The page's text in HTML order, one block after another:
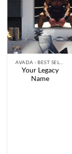
Your Legacy
Name